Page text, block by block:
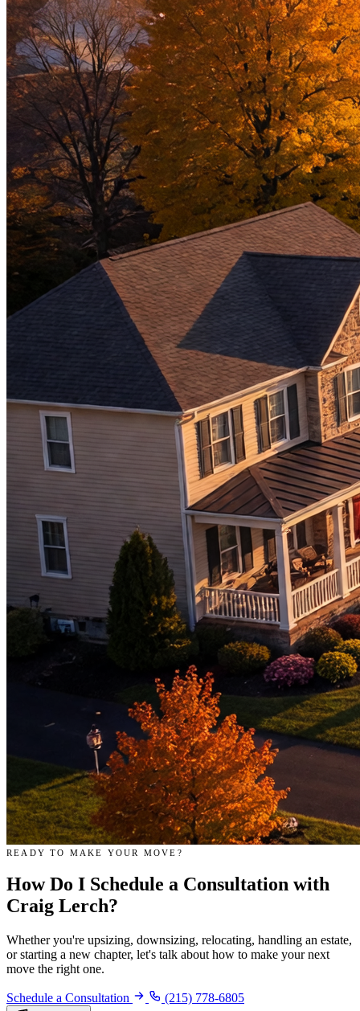
READY TO MAKE YOUR MOVE?
How Do I Schedule a Consultation with
Craig Lerch?
Whether you're upsizing, downsizing, relocating, handling an estate,
or starting a new chapter, let's talk about how to make your next
move the right one.
Schedule a Consultation (215) 778-6805